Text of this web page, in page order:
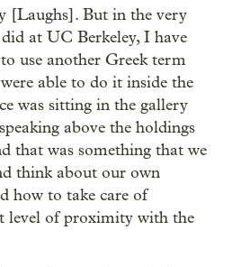
[Laughs]. But in the very
at UC Berkeley, I have
use another Greek term
able to do it inside the
was sitting in the gallery
above the holdings
that was something that we
think about our own
how to take care of
level of proximity with the